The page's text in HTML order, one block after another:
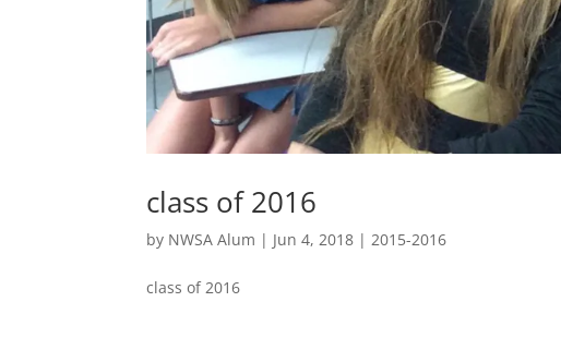
class of 2016
by NWSA Alum | Jun 4, 2018 | 2015-2016
class of 2016